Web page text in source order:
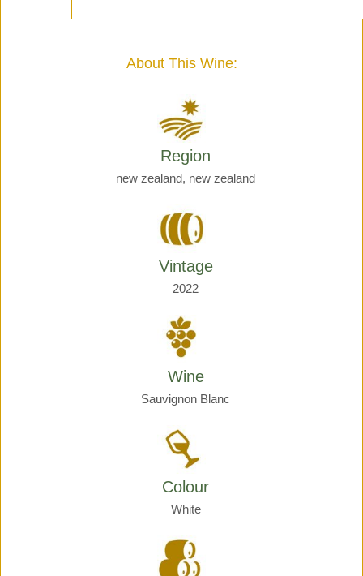
About This Wine:
Region
new zealand, new zealand
Vintage
2022
Wine
Sauvignon Blanc
Colour
White